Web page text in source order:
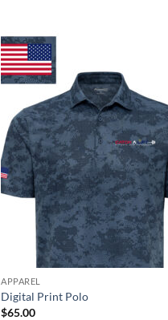
APPAREL
Digital Print Polo
$65.00